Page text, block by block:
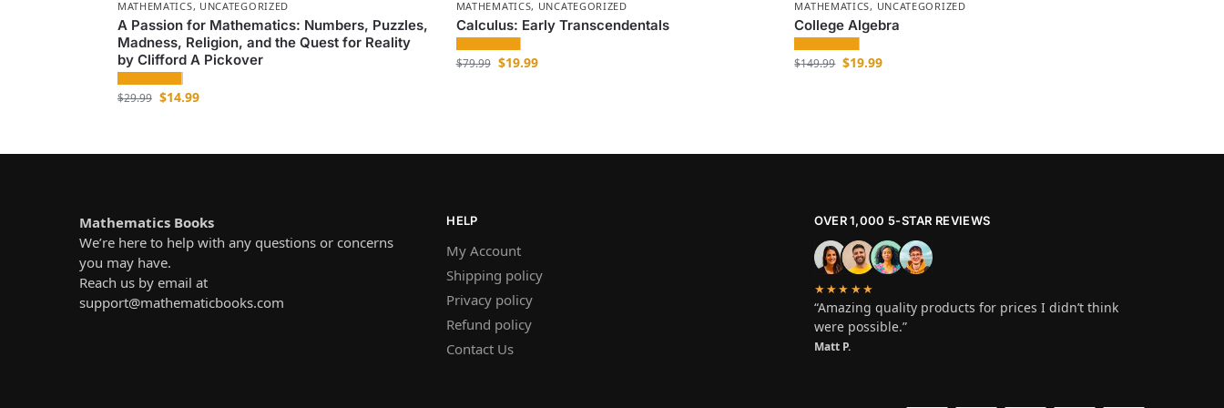
MATHEMATICS, UNCATEGORIZED
A Passion for Mathematics: Numbers, Puzzles,
Madness, Religion, and the Quest for Reality
by Clifford A Pickover
$29.99 $14.99
MATHEMATICS, UNCATEGORIZED
Calculus: Early Transcendentals
$79.99 $19.99
MATHEMATICS, UNCATEGORIZED
College Algebra
$149.99 $19.99
Mathematics Books
We’re here to help with any questions or concerns
you may have.
Reach us by email at
support@mathematicbooks.com
HELP
My Account
Shipping policy
Privacy policy
Refund policy
Contact Us
OVER 1,000 5-STAR REVIEWS
★★★★★
“Amazing quality products for prices I didn’t think
were possible.”
Matt P.